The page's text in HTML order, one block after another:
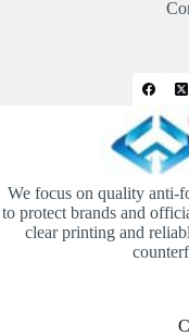
We focus on quality anti-
to protect brands and
clear printing and